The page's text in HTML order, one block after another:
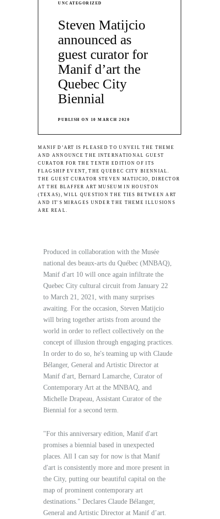
UNCATEGORIZED
Steven Matijcio
announced as
guest curator for
Manif d’art the
Quebec City
Biennial
PUBLISH ON 10 MARCH 2020
MANIF D’ART IS PLEASED TO UNVEIL THE THEME
AND ANNOUNCE THE INTERNATIONAL GUEST
CURATOR FOR THE TENTH EDITION OF ITS
FLAGSHIP EVENT, THE QUEBEC CITY BIENNIAL.
THE GUEST CURATOR STEVEN MATIJCIO, DIRECTOR
AT THE BLAFFER ART MUSEUM IN HOUSTON
(TEXAS), WILL QUESTION THE TIES BETWEEN ART
AND IT'S MIRAGES UNDER THE THEME ILLUSIONS
ARE REAL.
Produced in collaboration with the Musée
national des beaux-arts du Québec (MNBAQ),
Manif d'art 10 will once again infiltrate the
Quebec City cultural circuit from January 22
to March 21, 2021, with many surprises
awaiting. For the occasion, Steven Matijcio
will bring together artists from around the
world in order to reflect collectively on the
concept of illusion through engaging practices.
In order to do so, he's teaming up with Claude
Bélanger, General and Artistic Director at
Manif d'art, Bernard Lamarche, Curator of
Contemporary Art at the MNBAQ, and
Michelle Drapeau, Assistant Curator of the
Biennial for a second term.
"For this anniversary edition, Manif d'art
promises a biennial based in unexpected
places. All I can say for now is that Manif
d'art is consistently more and more present in
the City, putting our beautiful capital on the
map of prominent contemporary art
destinations." Declares Claude Bélanger,
General and Artistic Director at Manif d’art.